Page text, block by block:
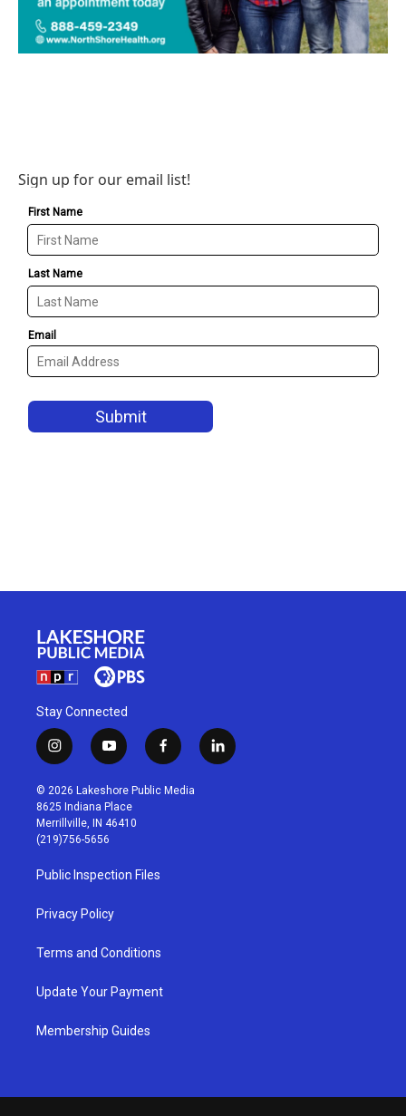
Sign up for our email list!
Stay Connected
i
n
s
t
a
g
r
a
m
y
o
u
t
u
b
f
a
c
l
i
© 2026 Lakeshore Public Media
8625 Indiana Place
Merrillville, IN 46410
(219)756-5656
Public Inspection Files
Privacy Policy
Terms and Conditions
Update Your Payment
Membership Guides